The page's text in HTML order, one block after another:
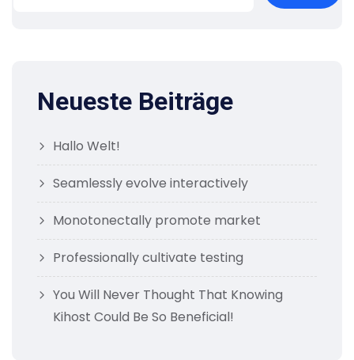
Neueste Beiträge
Hallo Welt!
Seamlessly evolve interactively
Monotonectally promote market
Professionally cultivate testing
You Will Never Thought That Knowing
Kihost Could Be So Beneficial!